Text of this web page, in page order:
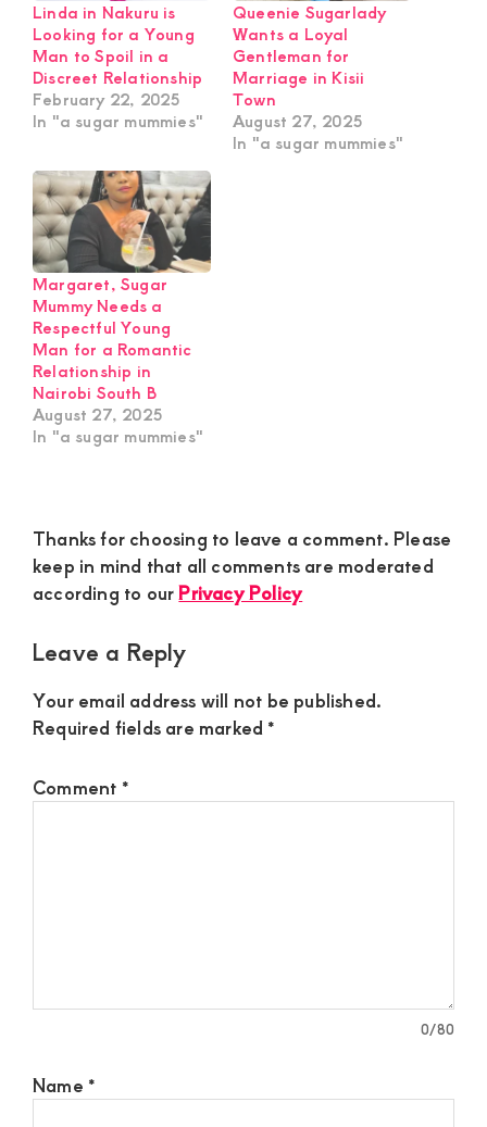
Linda in Nakuru is
Looking for a Young
Man to Spoil in a
Discreet Relationship
February 22, 2025
In "a sugar mummies"
Queenie Sugarlady
Wants a Loyal
Gentleman for
Marriage in Kisii
Town
August 27, 2025
In "a sugar mummies"
Margaret, Sugar
Mummy Needs a
Respectful Young
Man for a Romantic
Relationship in
Nairobi South B
August 27, 2025
In "a sugar mummies"
Reader
Interactions
Thanks for choosing to leave a comment. Please
keep in mind that all comments are moderated
according to ourPrivacy Policy
Leave a Reply
Your email address will not be published.
Required fields are marked *
Comment *
0/80
Name *